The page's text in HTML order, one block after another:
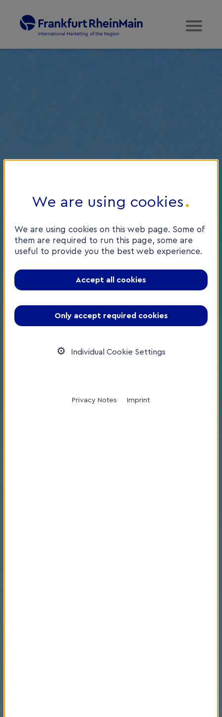
We are using cookies
We are using cookies on this web page. Some of
them are required to run this page, some are
useful to provide you the best web experience.
Accept all cookies
Only accept required cookies
Individual Cookie Settings
Privacy Notes Imprint